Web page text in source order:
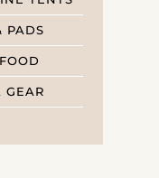
PADS
GEAR